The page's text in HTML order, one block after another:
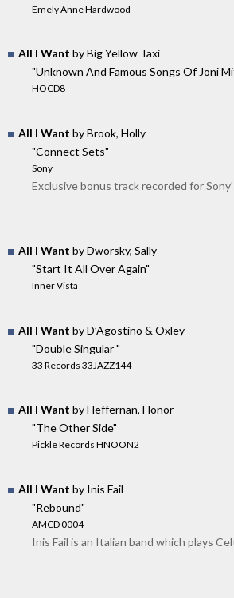
Emely Anne Hardwood
All I Want by Big Yellow Taxi
"Unknown And Famous Songs Of Joni
HOCD8
All I Want by Brook, Holly
"Connect Sets"
Sony
Exclusive bonus track recorded for
All I Want by Dworsky, Sally
"Start It All Over Again"
Inner Vista
All I Want by D’Agostino & Oxley
"Double Singular "
33 Records 33JAZZ144
All I Want by Heffernan, Honor
"The Other Side"
Pickle Records HNOON2
All I Want by Inis Fail
"Rebound"
AMCD 0004
Inis Fail is an Italian band which plays